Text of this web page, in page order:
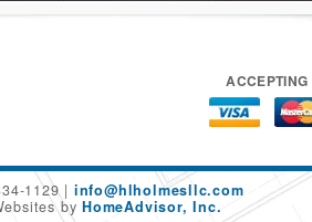
ACCEPTING
1129
info@hlholmesllc.com
byHomeAdvisor, Inc.